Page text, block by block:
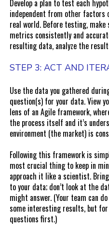
Develop a plan to test each
independent from other factors
real world. Before testing, make
metrics consistently and
resulting data, analyze the
STEP 3: ACT AND
Use the data you gathered
question(s) for your data. View
lens of an Agile framework,
the process itself and it’s
environment (the market) is
Following this framework is
most crucial thing to keep in
approach it like a scientist.
to your data; don’t look at the
might answer. (Your team can
some interesting results, but
questions first.)